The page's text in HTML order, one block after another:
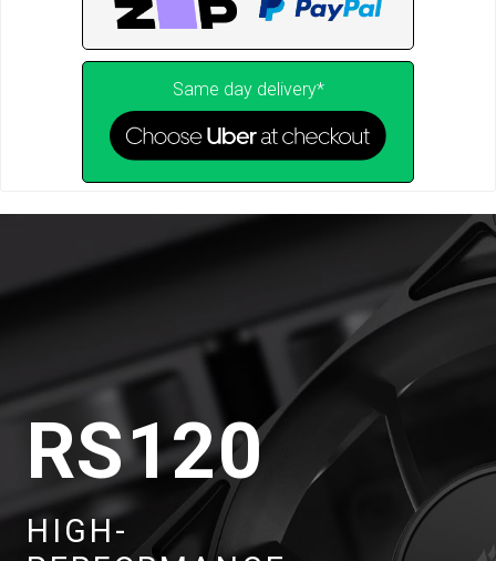
Same day delivery*